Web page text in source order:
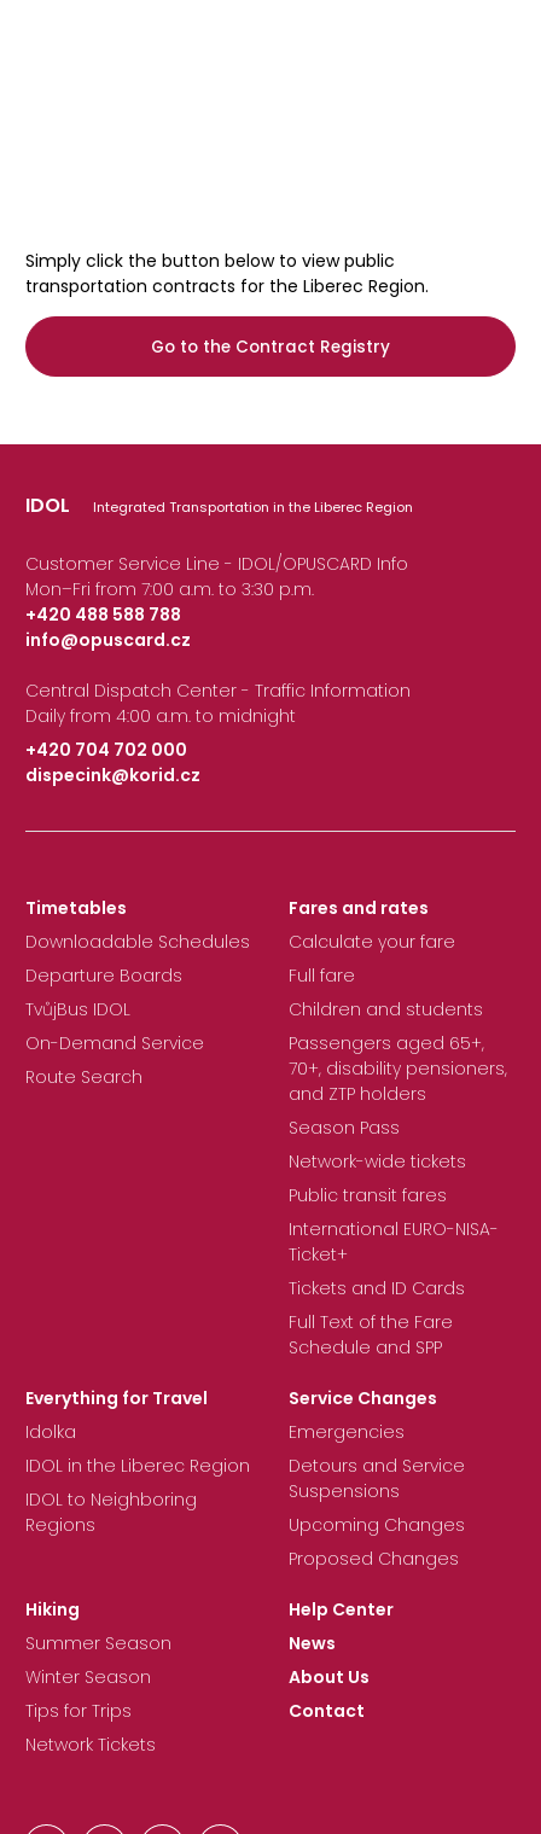
Simply click the button below to view public
transportation contracts for the Liberec Region.
Go to the Contract Registry
IDOL Integrated Transportation in the Liberec Region
Customer Service Line - IDOL/OPUSCARD Info
Mon–Fri from 7:00 a.m. to 3:30 p.m.
+420 488 588 788
|
info@opuscard.cz
Central Dispatch Center - Traffic Information
Daily from 4:00 a.m. to midnight
+420 704 702 000
|
dispecink@korid.cz
Timetables
Downloadable Schedules
Departure Boards
TvůjBus IDOL
On-Demand Service
Route Search
Fares and rates
Calculate your fare
Full fare
Children and students
Passengers aged 65+,
70+, disability pensioners,
and ZTP holders
Season Pass
Network-wide tickets
Public transit fares
International EURO-NISA-
Ticket+
Tickets and ID Cards
Full Text of the Fare
Schedule and SPP
Everything for Travel
Idolka
IDOL in the Liberec Region
IDOL to Neighboring
Regions
Service Changes
Emergencies
Detours and Service
Suspensions
Upcoming Changes
Proposed Changes
Hiking
Summer Season
Winter Season
Tips for Trips
Network Tickets
Help Center
News
About Us
Contact